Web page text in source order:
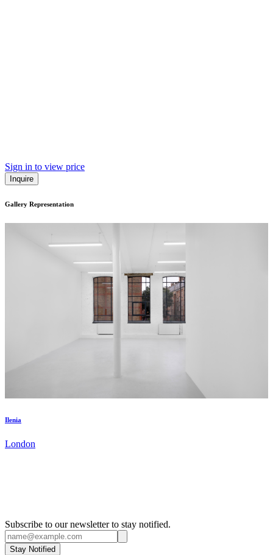
Sign in to view price
Inquire
Gallery Representation
Ilenia
London
Subscribe to our newsletter to stay notified.
Stay Notified